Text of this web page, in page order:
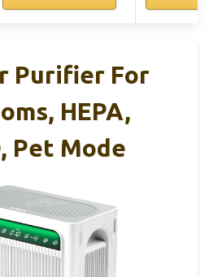
Purifier For
HEPA,
Pet Mode